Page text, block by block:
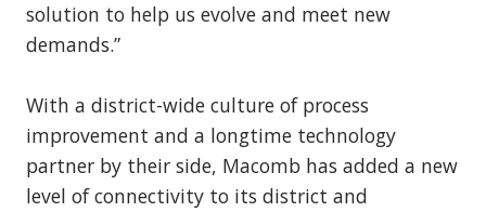
solution to help us evolve and meet new
demands.”
With a district-wide culture of process
improvement and a longtime technology
partner by their side, Macomb has added a new
level of connectivity to its district and